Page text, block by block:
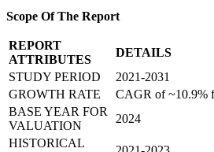
Scope Of The Report
REPORT
ATTRIBUTES
DETAILS
STUDY PERIOD
2021-2031
GROWTH RATE
CAGR of ~10.9%
BASE YEAR FOR
VALUATION
2024
HISTORICAL